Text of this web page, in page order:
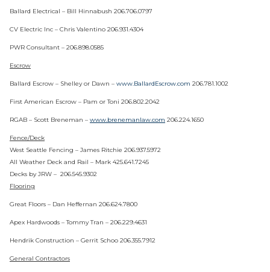
Ballard Electrical – Bill Hinnabush 206.706.0797
CV Electric Inc – Chris Valentino 206.931.4304
PWR Consultant – 206.898.0585
Escrow
Ballard Escrow – Shelley or Dawn – www.BallardEscrow.com 206.781.1002
First American Escrow – Pam or Toni 206.802.2042
RGAB – Scott Breneman – www.brenemanlaw.com 206.224.1650
Fence/Deck
West Seattle Fencing – James Ritchie 206.937.5972
All Weather Deck and Rail – Mark 425.641.7245
Decks by JRW – 206.545.9302
Flooring
Great Floors – Dan Heffernan 206.624.7800
Apex Hardwoods – Tommy Tran – 206.229.4631
Hendrik Construction – Gerrit Schoo 206.355.7912
General Contractors